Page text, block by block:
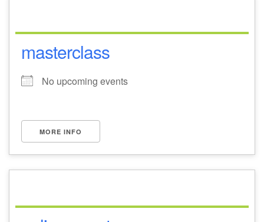
masterclass
No upcoming events
MORE INFO